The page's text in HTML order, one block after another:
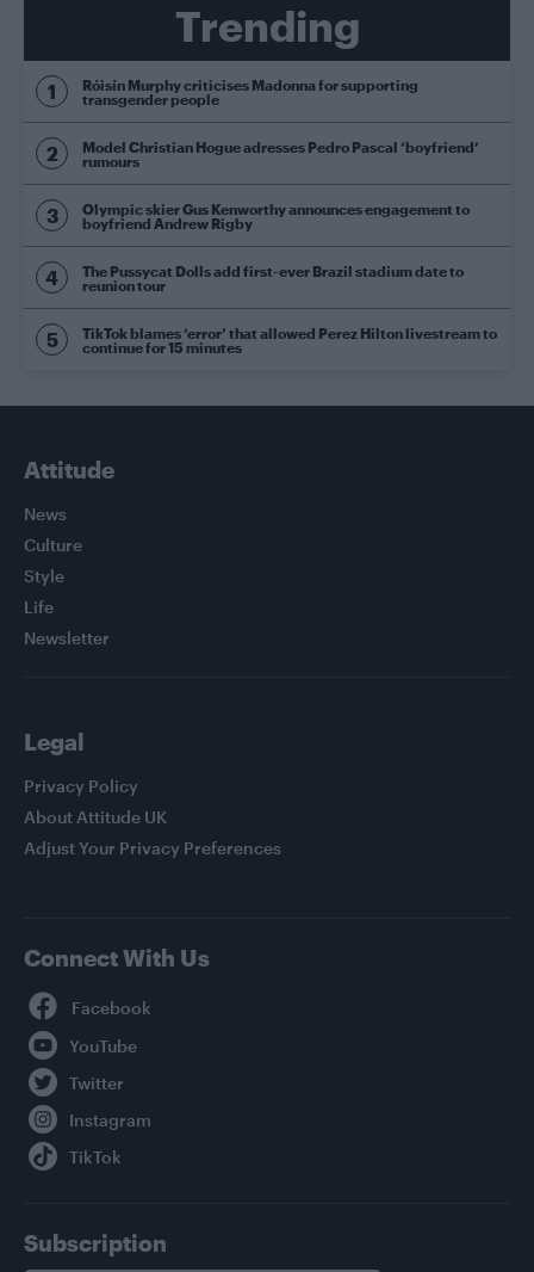
Trending
Róisín Murphy criticises Madonna for supporting
transgender people
Model Christian Hogue adresses Pedro Pascal ‘boyfriend’
rumours
Olympic skier Gus Kenworthy announces engagement to
boyfriend Andrew Rigby
The Pussycat Dolls add first-ever Brazil stadium date to
reunion tour
TikTok blames ‘error’ that allowed Perez Hilton livestream to
continue for 15 minutes
Attitude
News
Culture
Style
Life
Newsletter
Legal
Privacy Policy
About Attitude UK
Adjust Your Privacy Preferences
Connect With Us
Subscription